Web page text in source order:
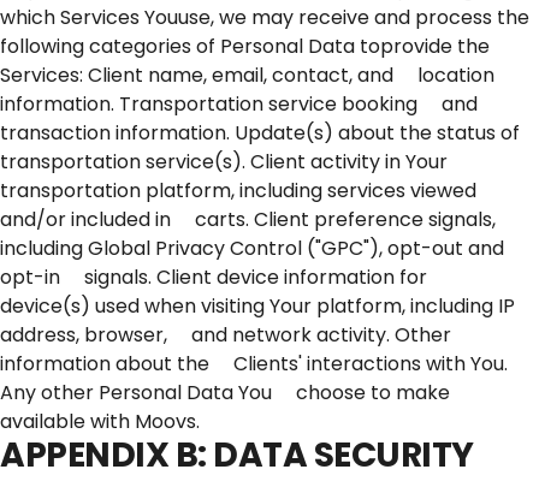
which Services Youuse, we may receive and process the
following categories of Personal Data toprovide the
Services: Client name, email, contact, and location
information. Transportation service booking and
transaction information. Update(s) about the status of
transportation service(s). Client activity in Your
transportation platform, including services viewed
and/or included in carts. Client preference signals,
including Global Privacy Control ("GPC"), opt-out and
opt-in signals. Client device information for
device(s) used when visiting Your platform, including IP
address, browser, and network activity. Other
information about the Clients' interactions with You.
Any other Personal Data You choose to make
available with Moovs.
APPENDIX B: DATA SECURITY